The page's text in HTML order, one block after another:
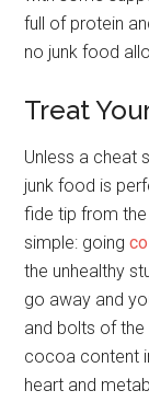
full of protein
no junk food
Treat
Unless a cheat
junk food is
fide tip from
simple: going
the unhealthy
go away and
and bolts of the
cocoa content
heart and